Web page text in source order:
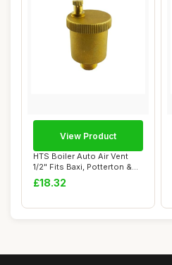
HTS Boiler Auto Air Vent
1/2" Fits Baxi, Potterton &
Main
£18.32
View Product